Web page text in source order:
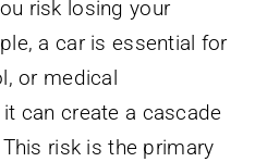
risk losing your
a car is essential for
or medical
can create a cascade
risk is the primary